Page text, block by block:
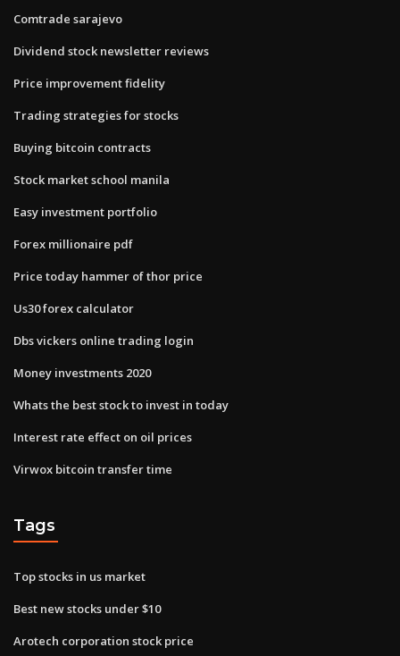
Comtrade sarajevo
Dividend stock newsletter reviews
Price improvement fidelity
Trading strategies for stocks
Buying bitcoin contracts
Stock market school manila
Easy investment portfolio
Forex millionaire pdf
Price today hammer of thor price
Us30 forex calculator
Dbs vickers online trading login
Money investments 2020
Whats the best stock to invest in today
Interest rate effect on oil prices
Virwox bitcoin transfer time
Tags
Top stocks in us market
Best new stocks under $10
Arotech corporation stock price